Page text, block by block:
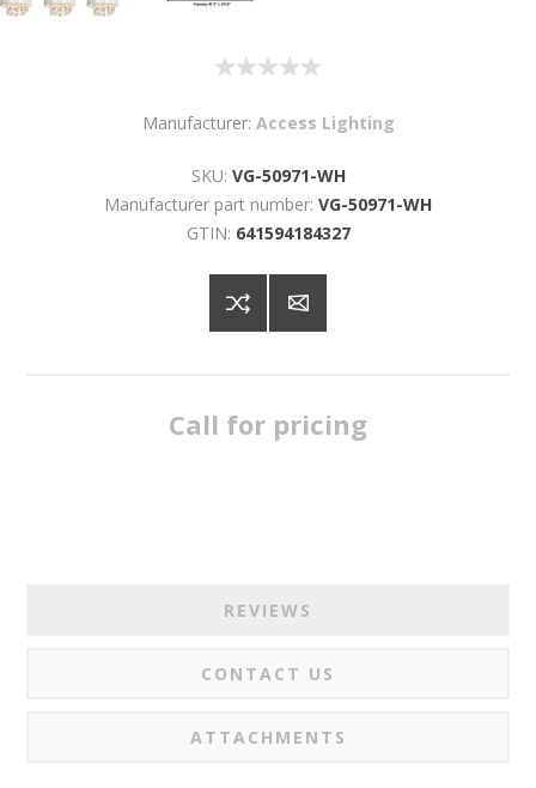
Manufacturer: Access Lighting
SKU: VG-50971-WH
Manufacturer part number: VG-50971-WH
GTIN: 641594184327
Call for pricing
REVIEWS
CONTACT US
ATTACHMENTS